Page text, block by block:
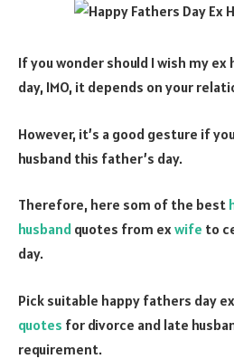
If you wonder should I wish my
day, IMO, it depends on your
However, it’s a good gesture if
husband this father’s day.
Therefore, here som of the best
husband quotes from exwife to
day.
Pick suitable happy fathers day
quotes for divorce and late
requirement.